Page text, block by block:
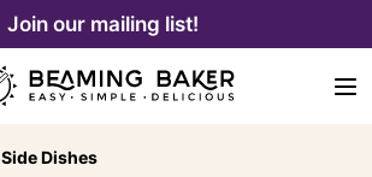
Join our mailing list!
Side Dishes